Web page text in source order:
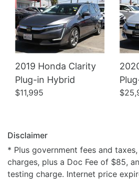
2019 Honda Clarity
Plug-in Hybrid
$11,995
Disclaimer
* Plus government fees and
charges, plus a Doc Fee of $85,
testing charge. Internet price expires